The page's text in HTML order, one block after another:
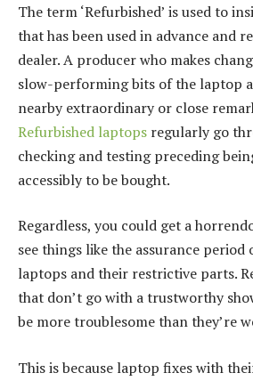
The term ‘Refurbished’ is used to
that has been used in advance and
dealer. A producer who makes
slow-performing bits of the laptop
nearby extraordinary or close
Refurbished laptops regularly go
checking and testing preceding
accessibly to be bought.
Regardless, you could get a
see things like the assurance period
laptops and their restrictive parts.
that don’t go with a trustworthy
be more troublesome than they’re
This is because laptop fixes with